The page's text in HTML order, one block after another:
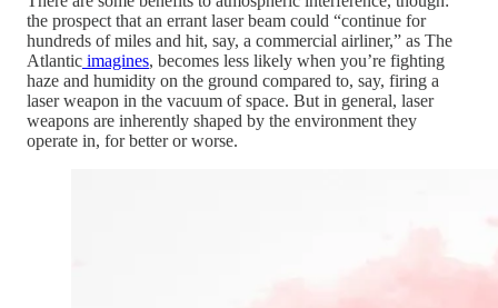
the prospect that an errant laser beam could “continue for
hundreds of miles and hit, say, a commercial airliner,” as The
Atlantic imagines, becomes less likely when you’re fighting
haze and humidity on the ground compared to, say, firing a
laser weapon in the vacuum of space. But in general, laser
weapons are inherently shaped by the environment they
operate in, for better or worse.